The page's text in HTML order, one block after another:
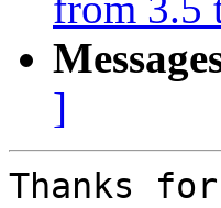
]
Thanks